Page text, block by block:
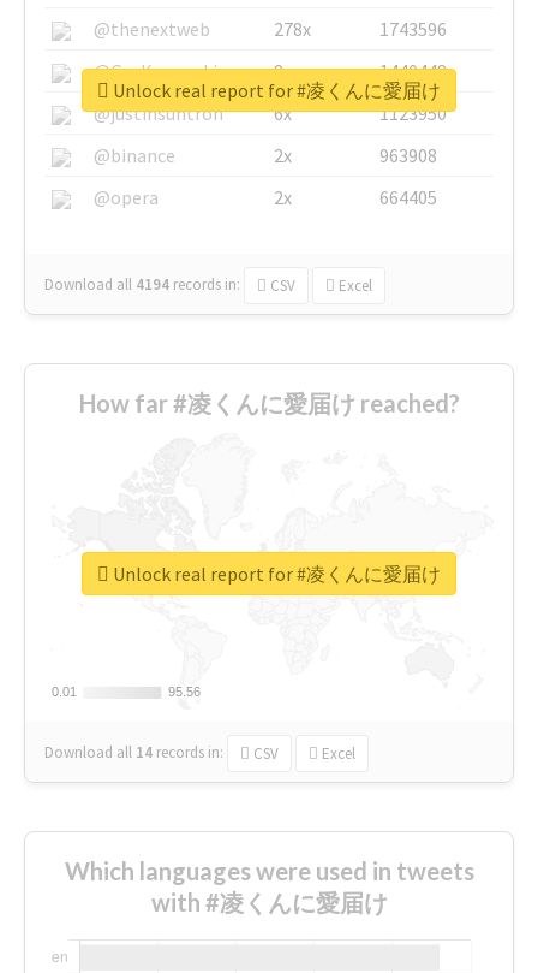
@thenextweb
278x
1743596
@GuyKawasaki
8x
1440448
@justinsuntron
6x
1123950
@binance
2x
963908
@opera
2x 664405
Download all 4194 records in: CSV Excel
Unlock real report for #凌くんに愛届け
How far #凌くんに愛届け reached?
0.01
0.01 95.56
95.56
Download all 14 records in: CSV Excel
Unlock real report for #凌くんに愛届け
Which languages were used in tweets
with #凌くんに愛届け